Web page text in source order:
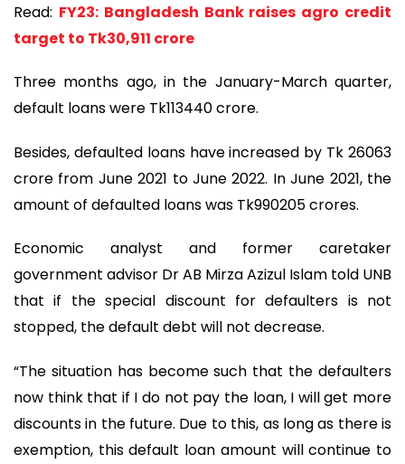
Read: FY23: Bangladesh Bank raises agro credit
target to Tk30,911 crore
Three months ago, in the January-March quarter,
default loans were Tk113440 crore.
Besides, defaulted loans have increased by Tk 26063
crore from June 2021 to June 2022. In June 2021, the
amount of defaulted loans was Tk990205 crores.
Economic analyst and former caretaker
government advisor Dr AB Mirza Azizul Islam told UNB
that if the special discount for defaulters is not
stopped, the default debt will not decrease.
“The situation has become such that the defaulters
now think that if I do not pay the loan, I will get more
discounts in the future. Due to this, as long as there is
exemption, this default loan amount will continue to